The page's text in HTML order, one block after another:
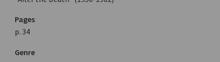
Pages
p. 34
Genre